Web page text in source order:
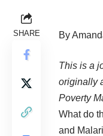
SHARE By
This is a
originally
Poverty
What do
and